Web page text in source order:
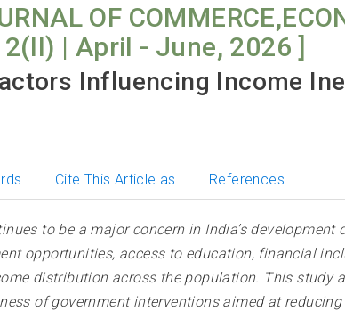
OF
| April - June, 2026 ]
Influencing Income
Cite This Article as References
to be a major concern in India’s
opportunities, access to education, financial
distribution across the population. This study
of government interventions aimed at